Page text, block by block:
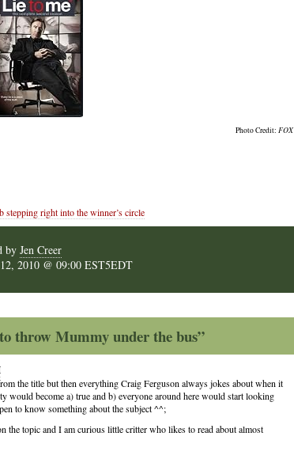
Photo Credit: FOX
stepping right into the winner’s circle
by Jen Creer
2010 @ 09:00 EST5EDT
throw Mummy under the bus”
the title but then everything Craig Ferguson always jokes about when it
would become a) true and b) everyone around here would start looking
to know something about the subject ^^;
the topic and I am curious little critter who likes to read about almost